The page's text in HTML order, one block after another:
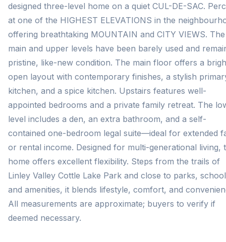
designed three-level home on a quiet CUL-DE-SAC.
at one of the HIGHEST ELEVATIONS in the
offering breathtaking MOUNTAIN and CITY VIEWS. The
main and upper levels have been barely used and
pristine, like-new condition. The main floor offers a
open layout with contemporary finishes, a stylish
kitchen, and a spice kitchen. Upstairs features well-
appointed bedrooms and a private family retreat. The
level includes a den, an extra bathroom, and a self-
contained one-bedroom legal suite—ideal for extended
or rental income. Designed for multi-generational living,
home offers excellent flexibility. Steps from the trails of
Linley Valley Cottle Lake Park and close to parks,
and amenities, it blends lifestyle, comfort, and
All measurements are approximate; buyers to verify if
deemed necessary.